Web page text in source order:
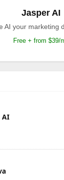
Jasper AI
AI your marketing
Free + from $39/
AI